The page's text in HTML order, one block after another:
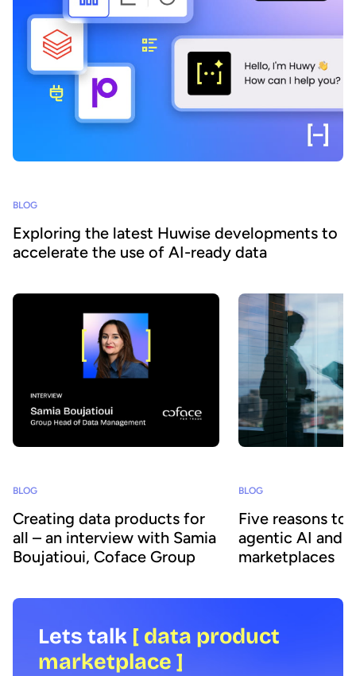
BLOG
Exploring the latest Huwise developments to
accelerate the use of AI-ready data
BLOG
Creating data products for
all – an interview with Samia
Boujatioui, Coface Group
BLOG
Five reasons to
agentic AI and
marketplaces
Lets talk [ data product
marketplace ]